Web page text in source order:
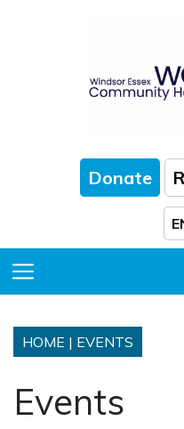
Donate
HOME | EVENTS
Events